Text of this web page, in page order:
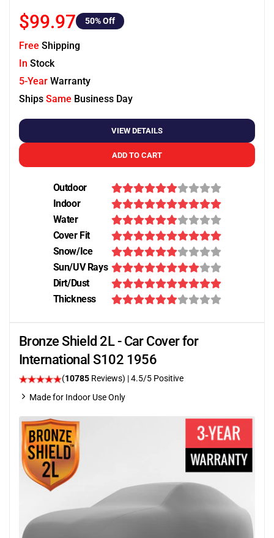
$99.97 50% Off
Free Shipping
In Stock
5-Year Warranty
Ships Same Business Day
VIEW DETAILS
ADD TO CART
Outdoor
Indoor
Water
Cover Fit
Snow/Ice
Sun/UV Rays
Dirt/Dust
Thickness
Bronze Shield 2L - Car Cover for
International S102 1956
(10785 Reviews) |4.5/5 Positive
Made for Indoor Use Only